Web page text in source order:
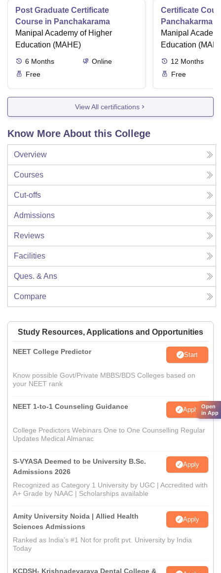
Post Graduate Certificate
Course in Panchakarama
Manipal Academy of Higher
Education (MAHE)
6 Months
Online
Free
Certificate
Panchakarma
therapist
Manipal
Education
12 Months
Free
View All certifications
Know More About this College
Overview
Courses
Cut-offs
Admissions
Reviews
Facilities
Ques. & Ans
Compare
Study Resources, Applications and Opportunities
NEET College Predictor Start
Know possible Govt/Private MBBS/BDS Colleges based on
your NEET rank
NEET 1-to-1 Counseling Guidance Apply
College Predictors Webinars One to One Counselling Regular
Updates Medical Almanac
S-VYASA Deemed to be University B.Sc.
Admissions 2026
Apply
Recognized as Category 1 University by UGC | Accredited with
A+ Grade by NAAC | Scholarships available
Amity University Noida | Allied Health
Sciences Admissions
Apply
Ranked as India’s #1 Not for profit pvt. University by India
Today
KCDSH- Krishnadevaraya Dental College &
Open
in App